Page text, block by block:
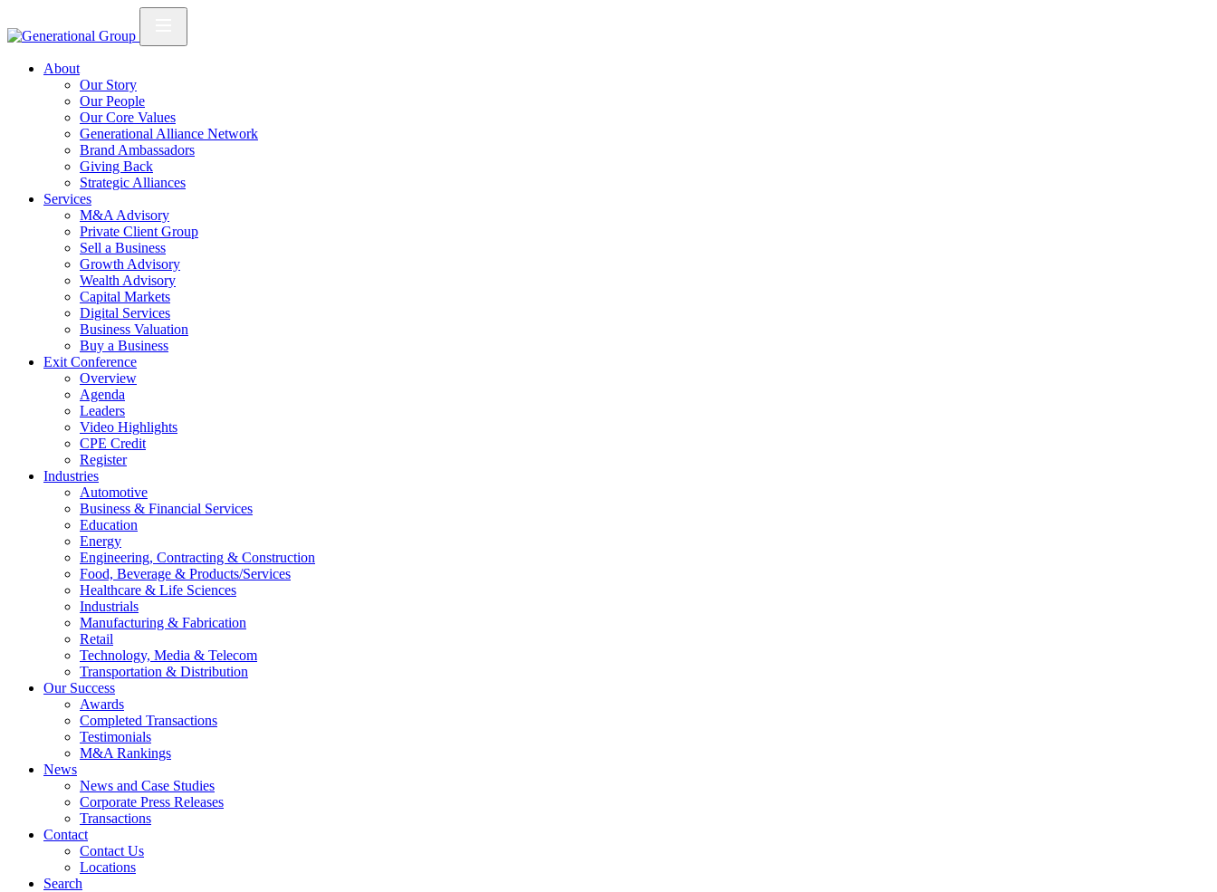
About
Our Story
Our People
Our Core Values
Generational Alliance Network
Brand Ambassadors
Giving Back
Strategic Alliances
Services
M&A Advisory
Private Client Group
Sell a Business
Growth Advisory
Wealth Advisory
Capital Markets
Digital Services
Business Valuation
Buy a Business
Exit Conference
Overview
Agenda
Leaders
Video Highlights
CPE Credit
Register
Industries
Automotive
Business & Financial Services
Education
Energy
Engineering, Contracting & Construction
Food, Beverage & Products/Services
Healthcare & Life Sciences
Industrials
Manufacturing & Fabrication
Retail
Technology, Media & Telecom
Transportation & Distribution
Our Success
Awards
Completed Transactions
Testimonials
M&A Rankings
News
News and Case Studies
Corporate Press Releases
Transactions
Contact
Contact Us
Locations
Search